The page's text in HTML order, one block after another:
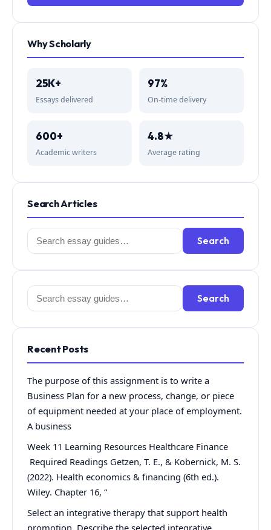
Why Scholarly
25K+
Essays delivered
97%
On-time delivery
600+
Academic writers
4.8★
Average rating
Search Articles
Search
for:
Search
Search
for:
Search
Recent Posts
The purpose of this assignment is to write a
Business Plan for a new process, change, or piece
of equipment needed at your place of employment.
A business
Week 11 Learning Resources Healthcare Finance
Required Readings Getzen, T. E., & Kobernick, M. S.
(2022). Health economics & financing (6th ed.).
Wiley. Chapter 16, “
Select an integrative therapy that support health
promotion. Describe the selected integrative